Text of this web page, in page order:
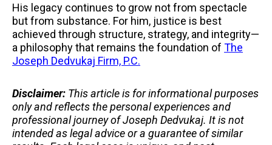
His legacy continues to grow not from spectacle
but from substance. For him, justice is best
achieved through structure, strategy, and integrity—
a philosophy that remains the foundation of The
Joseph Dedvukaj Firm, P.C.
Disclaimer: This article is for informational purposes
only and reflects the personal experiences and
professional journey of Joseph Dedvukaj. It is not
intended as legal advice or a guarantee of similar